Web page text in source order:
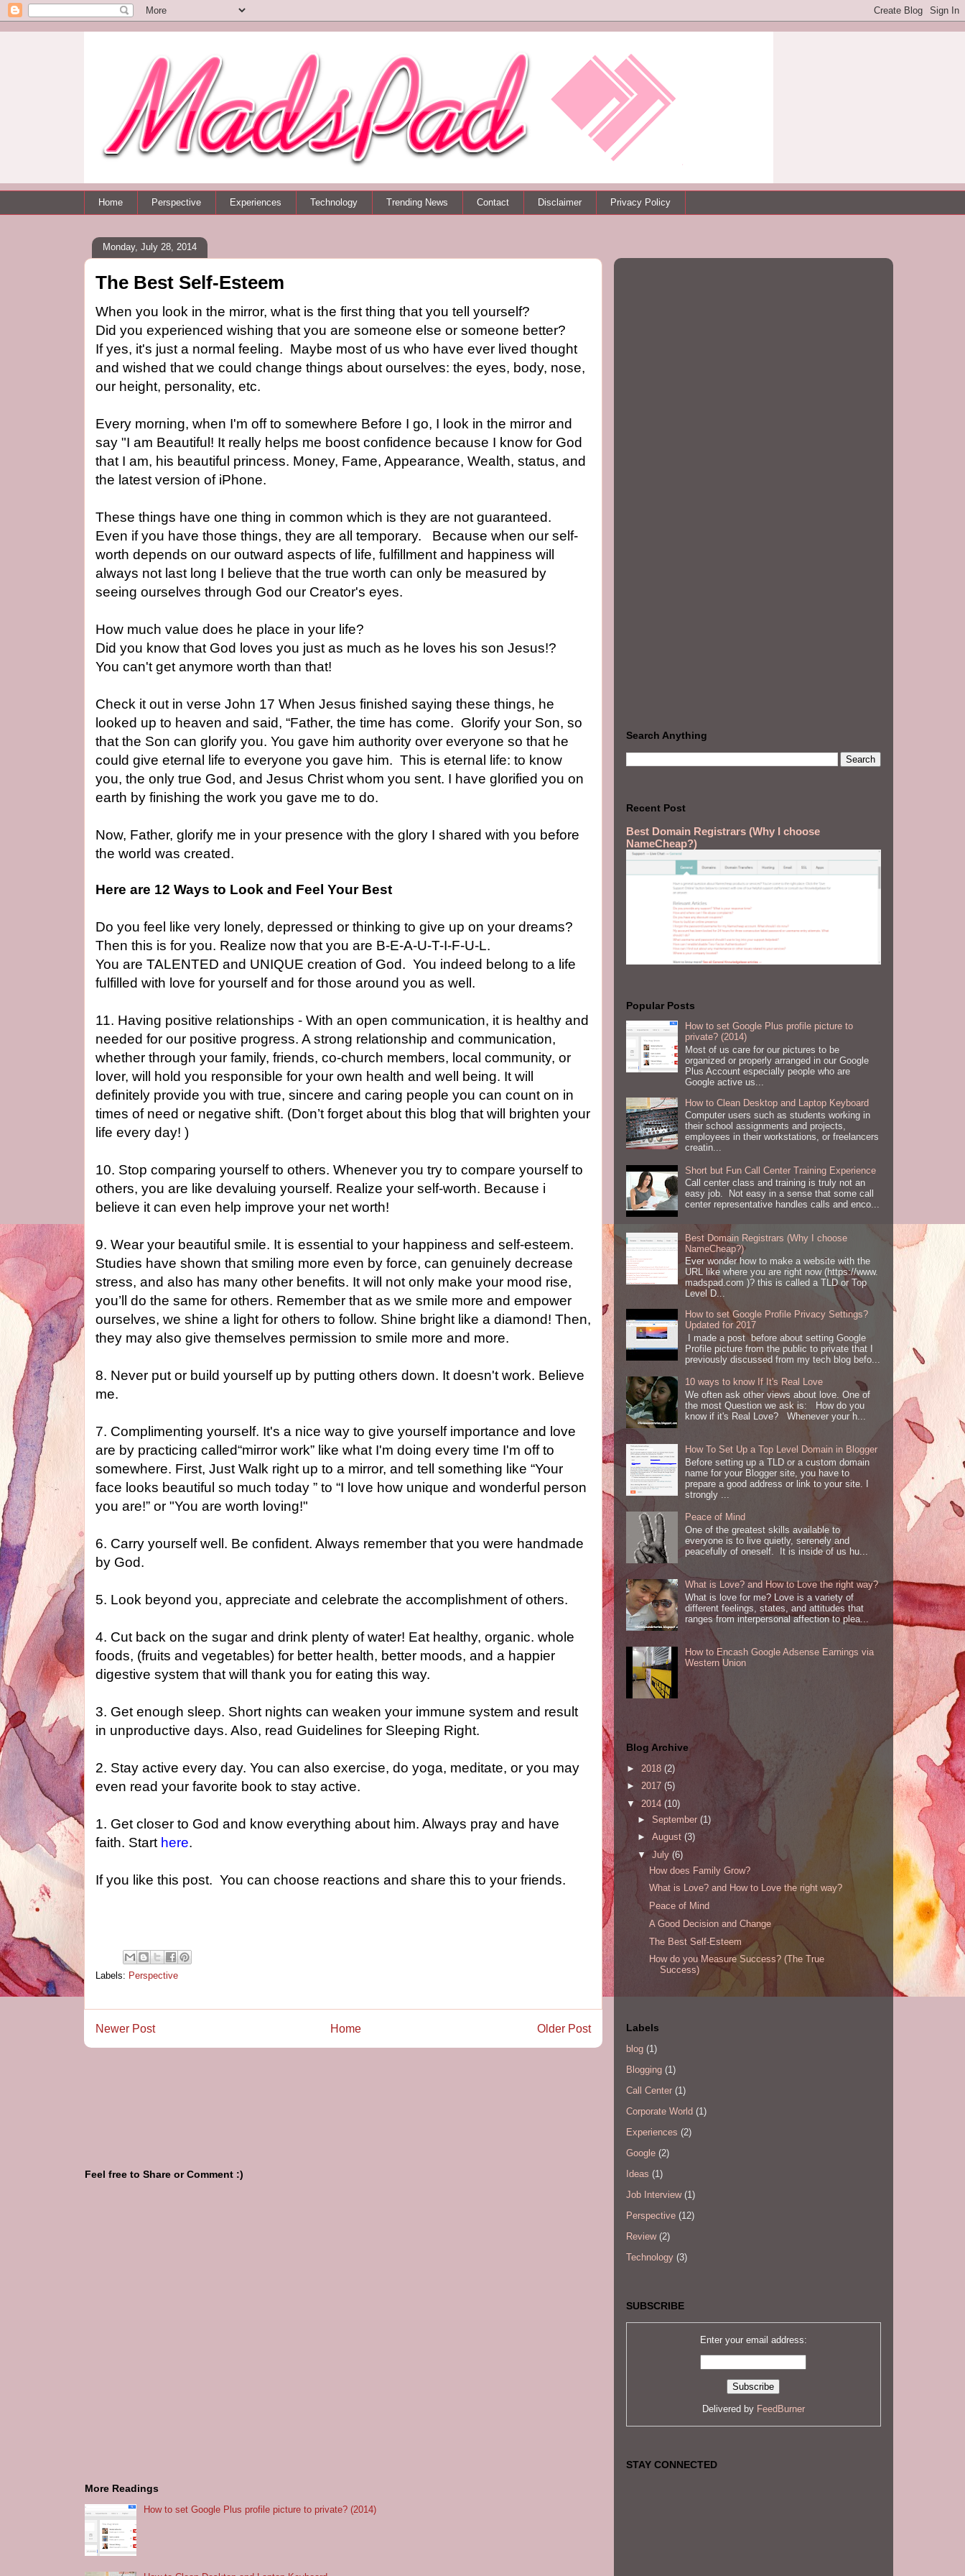
Home Perspective Experiences Technology Trending News Contact Disclaimer Privacy Policy
Monday, July 28, 2014
The Best Self-Esteem
When you look in the mirror, what is the first thing that you tell yourself?
Did you experienced wishing that you are someone else or someone better?
If yes, it's just a normal feeling. Maybe most of us who have ever lived thought
and wished that we could change things about ourselves: the eyes, body, nose,
our height, personality, etc.
Every morning, when I'm off to somewhere Before I go, I look in the mirror and
say "I am Beautiful! It really helps me boost confidence because I know for God
that I am, his beautiful princess. Money, Fame, Appearance, Wealth, status, and
the latest version of iPhone.
These things have one thing in common which is they are not guaranteed.
Even if you have those things, they are all temporary. Because when our self-
worth depends on our outward aspects of life, fulfillment and happiness will
always not last long I believe that the true worth can only be measured by
seeing ourselves through God our Creator's eyes.
How much value does he place in your life?
Did you know that God loves you just as much as he loves his son Jesus!?
You can't get anymore worth than that!
Check it out in verse John 17 When Jesus finished saying these things, he
looked up to heaven and said, “Father, the time has come. Glorify your Son, so
that the Son can glorify you. You gave him authority over everyone so that he
could give eternal life to everyone you gave him. This is eternal life: to know
you, the only true God, and Jesus Christ whom you sent. I have glorified you on
earth by finishing the work you gave me to do.
Now, Father, glorify me in your presence with the glory I shared with you before
the world was created.
Here are 12 Ways to Look and Feel Your Best
Do you feel like very lonely, depressed or thinking to give up on your dreams?
Then this is for you. Realize now that you are B-E-A-U-T-I-F-U-L.
You are TALENTED and UNIQUE creation of God. You indeed belong to a life
fulfilled with love for yourself and for those around you as well.
11. Having positive relationships - With an open communication, it is healthy and
needed for our positive progress. A strong relationship and communication,
whether through your family, friends, co-church members, local community, or
lover, will hold you responsible for your own health and well being. It will
definitely provide you with true, sincere and caring people you can count on in
times of need or negative shift. (Don’t forget about this blog that will brighten your
life every day! )
10. Stop comparing yourself to others. Whenever you try to compare yourself to
others, you are like devaluing yourself. Realize your self-worth. Because i
believe it can even help improve your net worth!
9. Wear your beautiful smile. It is essential to your happiness and self-esteem.
Studies have shown that smiling more even by force, can genuinely decrease
stress, and also has many other benefits. It will not only make your mood rise,
you’ll do the same for others. Remember that as we smile more and empower
ourselves, we shine a light for others to follow. Shine bright like a diamond! Then,
they may also give themselves permission to smile more and more.
8. Never put or build yourself up by putting others down. It doesn't work. Believe
me.
7. Complimenting yourself. It's a nice way to give yourself importance and love
are by practicing called“mirror work” like what I'm doing every time I'm off to
somewhere. First, Just Walk right up to a mirror, and tell something like “Your
face looks beautiful so much today ” to “I love how unique and wonderful person
you are!” or "You are worth loving!"
6. Carry yourself well. Be confident. Always remember that you were handmade
by God.
5. Look beyond you, appreciate and celebrate the accomplishment of others.
4. Cut back on the sugar and drink plenty of water! Eat healthy, organic. whole
foods, (fruits and vegetables) for better health, better moods, and a happier
digestive system that will thank you for eating this way.
3. Get enough sleep. Short nights can weaken your immune system and result
in unproductive days. Also, read Guidelines for Sleeping Right.
2. Stay active every day. You can also exercise, do yoga, meditate, or you may
even read your favorite book to stay active.
1. Get closer to God and know everything about him. Always pray and have
faith. Start here.
If you like this post. You can choose reactions and share this to your friends.
Labels: Perspective
Newer Post Older Post
Home
Feel free to Share or Comment :)
More Readings
How to set Google Plus profile picture to private? (2014)
Search Anything
Recent Post
Best Domain Registrars (Why I choose
NameCheap?)
Popular Posts
How to set Google Plus profile picture to
private? (2014)
Most of us care for our pictures to be
organized or properly arranged in our Google
Plus Account especially people who are
Google active us...
How to Clean Desktop and Laptop Keyboard
Computer users such as students working in
their school assignments and projects,
employees in their workstations, or freelancers
creatin...
Short but Fun Call Center Training Experience
Call center class and training is truly not an
easy job. Not easy in a sense that some call
center representative handles calls and enco...
Best Domain Registrars (Why I choose
NameCheap?)
Ever wonder how to make a website with the
URL like where you are right now (https://www.
madspad.com )? this is called a TLD or Top
Level D...
How to set Google Profile Privacy Settings?
Updated for 2017
I made a post before about setting Google
Profile picture from the public to private that I
previously discussed from my tech blog befo...
10 ways to know If It's Real Love
We often ask other views about love. One of
the most Question we ask is: How do you
know if it's Real Love? Whenever your h...
How To Set Up a Top Level Domain in Blogger
Before setting up a TLD or a custom domain
name for your Blogger site, you have to
prepare a good address or link to your site. I
strongly ...
Peace of Mind
One of the greatest skills available to
everyone is to live quietly, serenely and
peacefully of oneself. It is inside of us hu...
What is Love? and How to Love the right way?
What is love for me? Love is a variety of
different feelings, states, and attitudes that
ranges from interpersonal affection to plea...
How to Encash Google Adsense Earnings via
Western Union
Blog Archive
► 2018 (2)
► 2017 (5)
▼ 2014 (10)
►September(1)
►August(3)
▼July(6)
How does Family Grow?
What is Love? and How to Love the right way?
Peace of Mind
A Good Decision and Change
The Best Self-Esteem
How do you Measure Success? (The True
Success)
Labels
blog (1)
Blogging (1)
Call Center (1)
Corporate World (1)
Experiences (2)
Google (2)
Ideas (1)
Job Interview (1)
Perspective (12)
Review (2)
Technology (3)
SUBSCRIBE
Enter your email address:
Delivered by FeedBurner
STAY CONNECTED